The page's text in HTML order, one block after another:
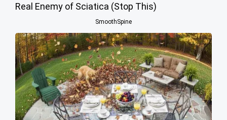
Real Enemy of Sciatica (Stop This)
SmoothSpine